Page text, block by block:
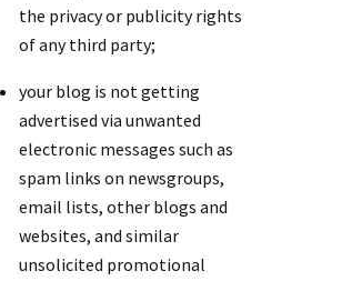
the privacy or publicity rights
of any third party;
your blog is not getting
advertised via unwanted
electronic messages such as
spam links on newsgroups,
email lists, other blogs and
websites, and similar
unsolicited promotional